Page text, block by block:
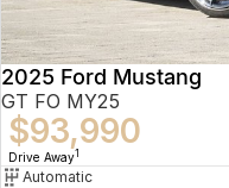
2025 Ford Mustang
GT FO MY25
$93,990
Drive Away1
Automatic